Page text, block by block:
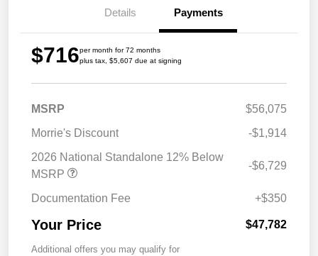
Details Payments
$716per month for 72 months
plus tax, $5,607 due at signing
MSRP
$56,075
Morrie's Discount
-$1,914
2026 National Standalone 12% Below
MSRP
-$6,729
Documentation Fee +$350
Your Price $47,782
Additional offers you may qualify for